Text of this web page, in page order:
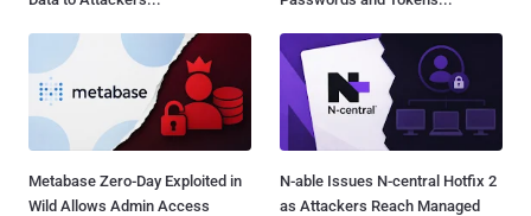
Metabase Zero-Day Exploited in
Wild Allows Admin Access
N-able Issues N-central Hotfix 2
as Attackers Reach Managed